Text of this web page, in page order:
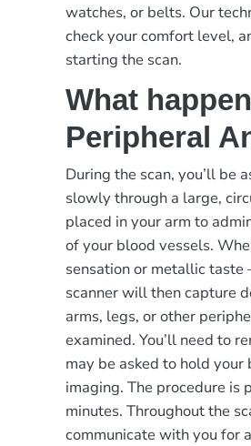
watches, or belts. Our
check your comfort level,
starting the scan.
What
Peripheral
During the scan, you’ll be
slowly through a large,
placed in your arm to
of your blood vessels.
sensation or metallic
scanner will then capture
arms, legs, or other
examined. You’ll need to
may be asked to hold
imaging. The procedure is
minutes. Throughout the
communicate with you for